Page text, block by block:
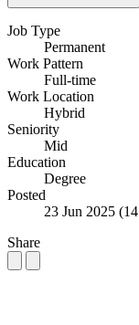
Job Type
Permanent
Work Pattern
Full-time
Work Location
Hybrid
Seniority
Mid
Education
Degree
Posted
23 Jun 2025
Share